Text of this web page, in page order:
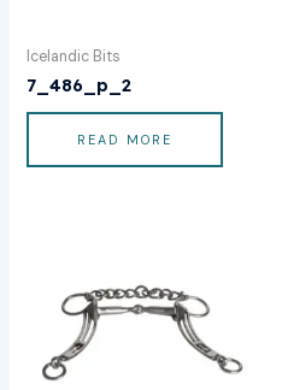
Icelandic Bits
7_486_p_2
READ MORE